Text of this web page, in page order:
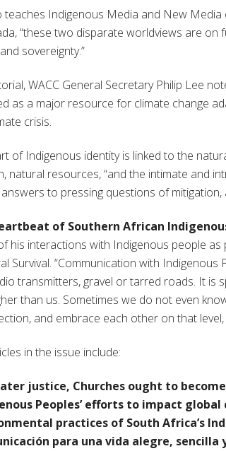
teaches Indigenous Media and New
“these two disparate worldviews are on
sovereignty.”
WACC General Secretary Philip Lee
as a major resource for climate change
crisis.
of Indigenous identity is linked to the
natural resources, “and the intimate and
to pressing questions of mitigation,
of Southern African
his interactions with Indigenous people
Survival. “Communication with Indigenous
transmitters, gravel or tarred roads. It is
than us. Sometimes we do not even
and embrace each other on that
in the issue include:
justice, Churches ought to
Peoples’ efforts to impact
practices of South Africa’s
para una vida alegre, sencilla